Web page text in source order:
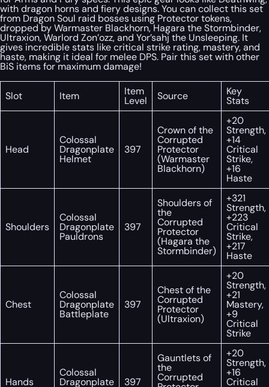
with dragon horns and fiery designs. You can collect this set
from Dragon Soul raid bosses using Protector tokens,
dropped by Warmaster Blackhorn, Hagara the Stormbinder,
Ultraxion, Warlord Zon’ozz, and Yor’sahj the Unsleeping. It
gives incredible stats like critical strike rating, mastery, and
haste, making it ideal for melee DPS. Pair this set with other
BiS items for maximum damage!
Slot Item Item
Level Source Key
Stats
Head
Colossal
Dragonplate
Helmet
397
Crown of the
Corrupted
Protector
(Warmaster
Blackhorn)
+20
Strength,
+14
Critical
Strike,
+16
Haste
Shoulders
Colossal
Dragonplate
Pauldrons
397
Shoulders of
the
Corrupted
Protector
(Hagara the
Stormbinder)
+321
Strength,
+223
Critical
Strike,
+217
Haste
Chest
Colossal
Dragonplate
Battleplate
397
Chest of the
Corrupted
Protector
(Ultraxion)
+20
Strength,
+21
Mastery,
+9
Critical
Strike
Hands
Colossal
Dragonplate 397
Gauntlets of
the
Corrupted
+20
Strength,
+16
Critical